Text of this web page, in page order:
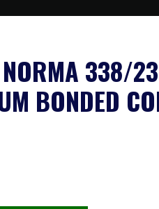
338/
BONDED